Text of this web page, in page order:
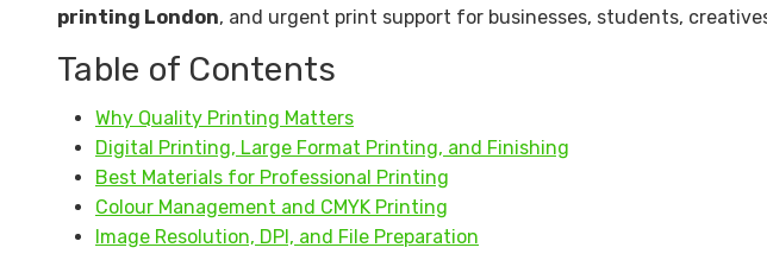
printing London, and urgent print support for businesses, students,
Table of Contents
Why Quality Printing Matters
Digital Printing, Large Format Printing, and Finishing
Best Materials for Professional Printing
Colour Management and CMYK Printing
Image Resolution, DPI, and File Preparation